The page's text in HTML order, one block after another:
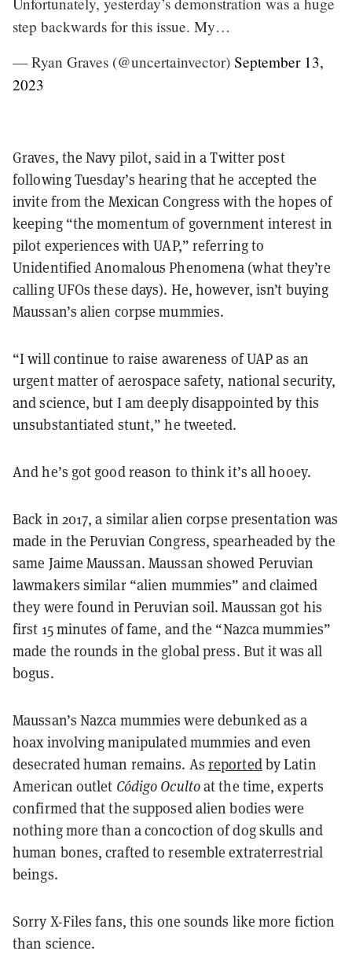
step backwards for this issue. My…
— Ryan Graves (@uncertainvector) September 13,
2023
Graves, the Navy pilot, said in a Twitter post
following Tuesday’s hearing that he accepted the
invite from the Mexican Congress with the hopes of
keeping “the momentum of government interest in
pilot experiences with UAP,” referring to
Unidentified Anomalous Phenomena (what they’re
calling UFOs these days). He, however, isn’t buying
Maussan’s alien corpse mummies.
“I will continue to raise awareness of UAP as an
urgent matter of aerospace safety, national security,
and science, but I am deeply disappointed by this
unsubstantiated stunt,” he tweeted.
And he’s got good reason to think it’s all hooey.
Back in 2017, a similar alien corpse presentation was
made in the Peruvian Congress, spearheaded by the
same Jaime Maussan. Maussan showed Peruvian
lawmakers similar “alien mummies” and claimed
they were found in Peruvian soil. Maussan got his
first 15 minutes of fame, and the “Nazca mummies”
made the rounds in the global press. But it was all
bogus.
Maussan’s Nazca mummies were debunked as a
hoax involving manipulated mummies and even
desecrated human remains. As reportedby Latin
American outlet Código Ocultoat the time, experts
confirmed that the supposed alien bodies were
nothing more than a concoction of dog skulls and
human bones, crafted to resemble extraterrestrial
beings.
Sorry X-Files fans, this one sounds like more fiction
than science.